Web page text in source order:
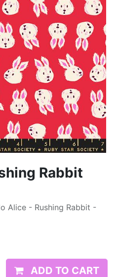
Rabbit
Alice - Rushing Rabbit -
ADD TO CART